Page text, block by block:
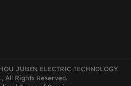
JUBEN ELECTRIC TECHNOLOGY
All Rights Reserved.